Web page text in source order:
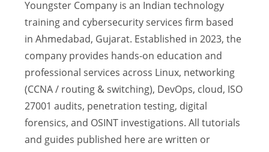
Youngster Company is an Indian technology
training and cybersecurity services firm based
in Ahmedabad, Gujarat. Established in 2023, the
company provides hands-on education and
professional services across Linux, networking
(CCNA / routing & switching), DevOps, cloud, ISO
27001 audits, penetration testing, digital
forensics, and OSINT investigations. All tutorials
and guides published here are written or